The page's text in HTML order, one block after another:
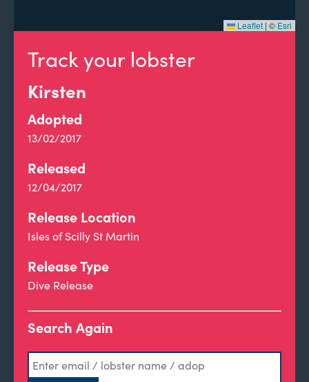
Track your lobster
Kirsten
Adopted
13/02/2017
Released
12/04/2017
Release Location
Isles of Scilly St Martin
Release Type
Dive Release
Search Again
Leaflet | © Esri